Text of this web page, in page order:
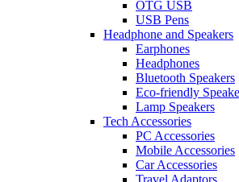
OTG USB
USB Pens
Headphone and Speakers
Earphones
Headphones
Bluetooth Speakers
Eco-friendly
Lamp Speakers
Tech Accessories
PC Accessories
Mobile Accessories
Car Accessories
Travel Adaptors